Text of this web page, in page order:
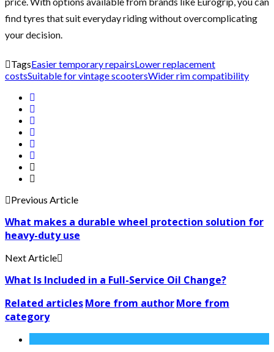
find tyres that suit everyday riding without overcomplicating
your decision.
TagsEasier temporary repairsLower replacement
costsSuitable for vintage scootersWider rim compatibility
Previous Article
What makes a durable wheel protection solution for
heavy-duty use
Next Article
What Is Included in a Full-Service Oil Change?
Related articlesMore from authorMore from
category